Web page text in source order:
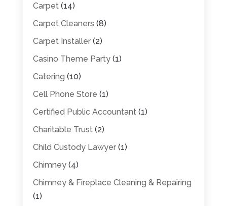
Carpet(14)
Carpet Cleaners (8)
Carpet Installer(2)
Casino Theme Party(1)
Catering (10)
Cell Phone Store (1)
Certified Public Accountant(1)
Charitable Trust(2)
Child Custody Lawyer(1)
Chimney(4)
Chimney & Fireplace Cleaning & Repairing
(1)